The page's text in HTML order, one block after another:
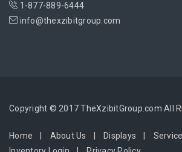
1-877-889-6444
info@thexzibitgroup.com
Copyright © 2017 TheXzibitGroup.com All
Home About Us Displays